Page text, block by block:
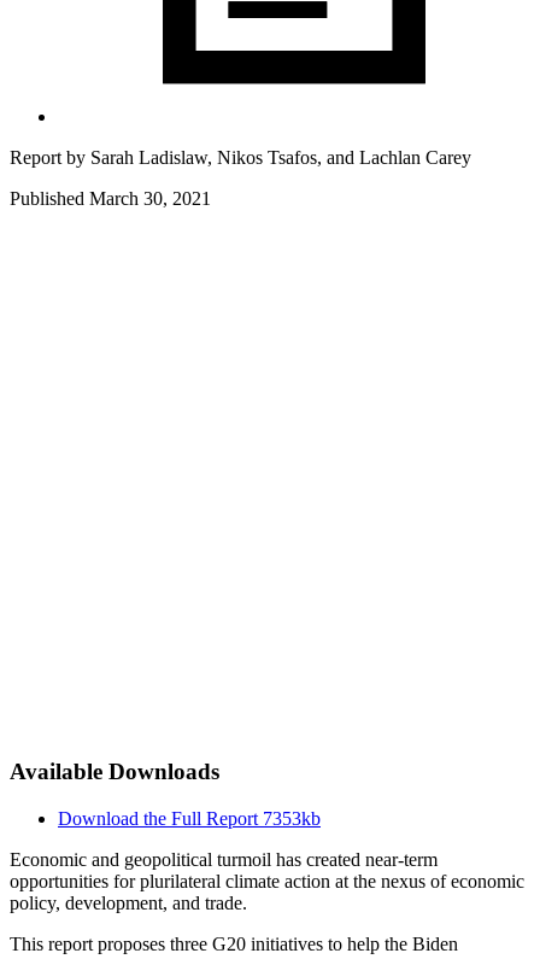
Report by Sarah Ladislaw, Nikos Tsafos, and Lachlan Carey
Published March 30, 2021
Available Downloads
Download the Full Report 7353kb
Economic and geopolitical turmoil has created near-term
opportunities for plurilateral climate action at the nexus of economic
policy, development, and trade.
This report proposes three G20 initiatives to help the Biden